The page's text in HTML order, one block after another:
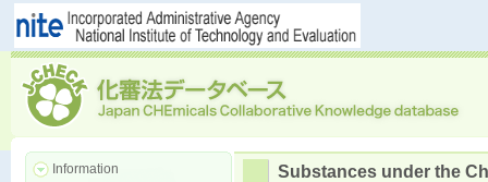
Information Substances under the